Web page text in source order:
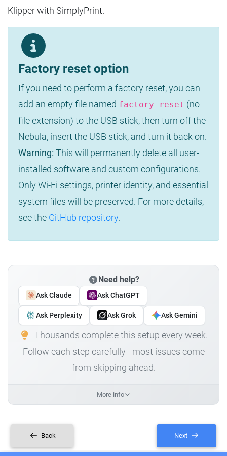
Klipper with SimplyPrint.
Factory reset option
If you need to perform a factory reset, you can
add an empty file named factory_reset (no
file extension) to the USB stick, then turn off the
Nebula, insert the USB stick, and turn it back on.
Warning: This will permanently delete all user-
installed software and custom configurations.
Only Wi-Fi settings, printer identity, and essential
system files will be preserved. For more details,
see the GitHub repository.
Need help?
Ask Claude Ask ChatGPT
Ask Perplexity Ask Grok Ask Gemini
Thousands complete this setup every week.
Follow each step carefully - most issues come
from skipping ahead.
More info
Back Next